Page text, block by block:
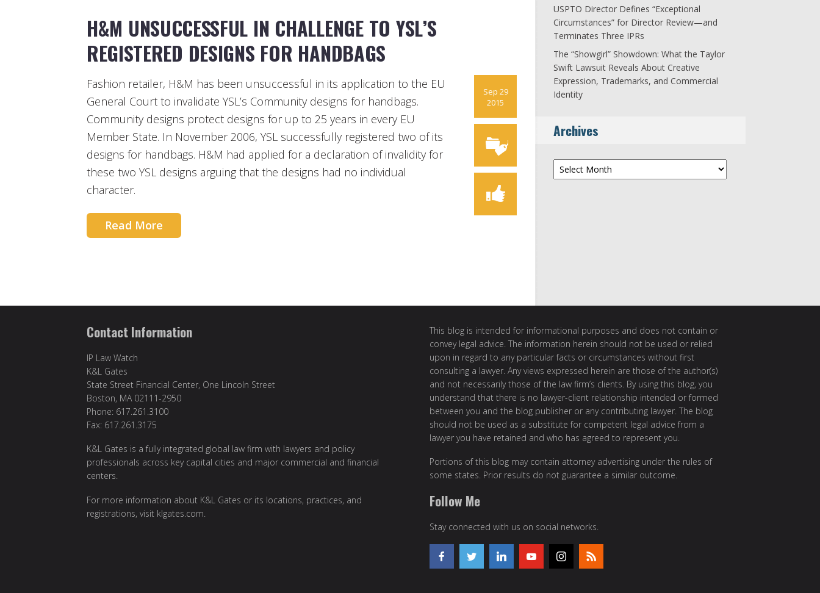
H&M UNSUCCESSFUL IN CHALLENGE TO YSL’S
REGISTERED DESIGNS FOR HANDBAGS
Sep 29
2015
Fashion retailer, H&M has been unsuccessful in its application to the EU
General Court to invalidate YSL’s Community designs for handbags.
Community designs protect designs for up to 25 years in every EU
Member State. In November 2006, YSL successfully registered two of its
designs for handbags. H&M had applied for a declaration of invalidity for
these two YSL designs arguing that the designs had no individual
character.
Read More
USPTO Director Defines “Exceptional
Circumstances” for Director Review—and
Terminates Three IPRs
The “Showgirl” Showdown: What the Taylor
Swift Lawsuit Reveals About Creative
Expression, Trademarks, and Commercial
Identity
Archives
Archives
Contact Information
IP Law Watch
K&L Gates
State Street Financial Center, One Lincoln Street
Boston, MA 02111-2950
Phone: 617.261.3100
Fax: 617.261.3175
K&L Gates is a fully integrated global law firm with lawyers and policy
professionals across key capital cities and major commercial and financial
centers.
For more information about K&L Gates or its locations, practices, and
registrations, visit klgates.com
This blog is intended for informational purposes and does not contain or
convey legal advice. The information herein should not be used or relied
upon in regard to any particular facts or circumstances without first
consulting a lawyer. Any views expressed herein are those of the author(s)
and not necessarily those of the law firm’s clients. By using this blog, you
understand that there is no lawyer-client relationship intended or formed
between you and the blog publisher or any contributing lawyer. The blog
should not be used as a substitute for competent legal advice from a
lawyer you have retained and who has agreed to represent you.
Portions of this blog may contain attorney advertising under the rules of
some states. Prior results do not guarantee a similar outcome.
Follow Me
Stay connected with us on social networks.